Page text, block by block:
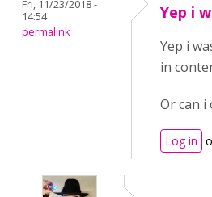
Fri, 11/23/2018 -
14:54
permalink
Yep i
Yep i
in
Or can i
Log in